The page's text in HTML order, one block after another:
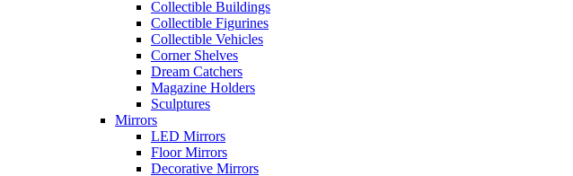
Collectible Buildings
Collectible Figurines
Collectible Vehicles
Corner Shelves
Dream Catchers
Magazine Holders
Sculptures
Mirrors
LED Mirrors
Floor Mirrors
Decorative Mirrors